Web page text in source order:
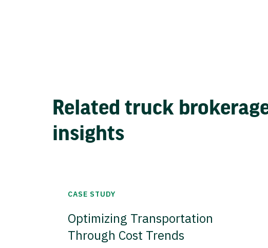
Related truck
insights
CASE STUDY
Optimizing Transportation
Through Cost Trends